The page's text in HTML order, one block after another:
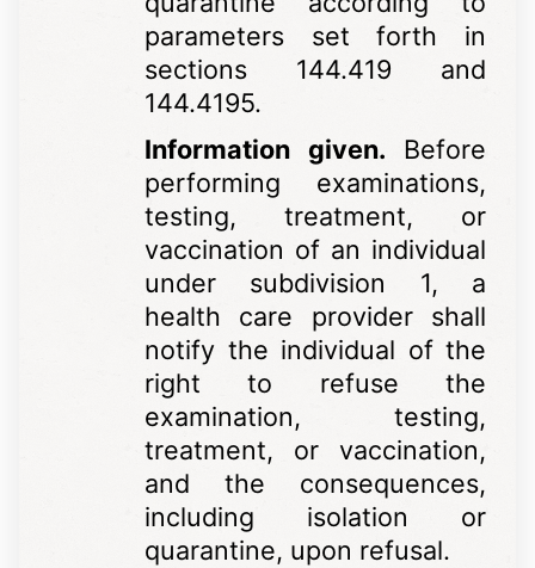
parameters set forth in
sections 144.419 and
144.4195.
Information given. Before
performing examinations,
testing, treatment, or
vaccination of an individual
under subdivision 1, a
health care provider shall
notify the individual of the
right to refuse the
examination, testing,
treatment, or vaccination,
and the consequences,
including isolation or
quarantine, upon refusal.